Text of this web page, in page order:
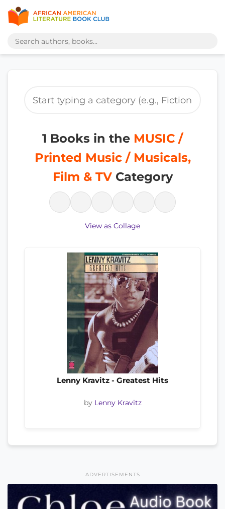
1 Books in the MUSIC /
Printed Music / Musicals,
Film & TVCategory
View as Collage
Lenny Kravitz - Greatest Hits
by Lenny Kravitz
ADVERTISEMENTS